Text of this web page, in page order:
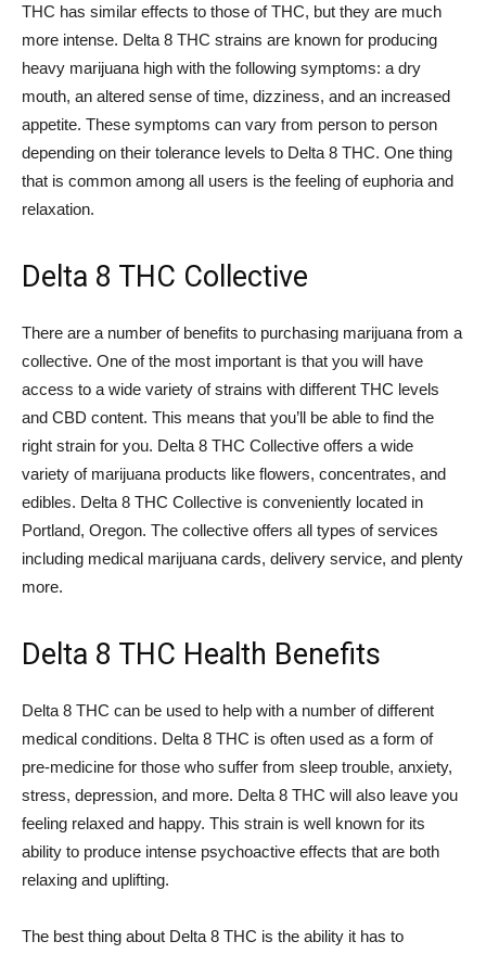
THC has similar effects to those of THC, but they are much
more intense. Delta 8 THC strains are known for producing
heavy marijuana high with the following symptoms: a dry
mouth, an altered sense of time, dizziness, and an increased
appetite. These symptoms can vary from person to person
depending on their tolerance levels to Delta 8 THC. One thing
that is common among all users is the feeling of euphoria and
relaxation.
Delta 8 THC Collective
There are a number of benefits to purchasing marijuana from a
collective. One of the most important is that you will have
access to a wide variety of strains with different THC levels
and CBD content. This means that you’ll be able to find the
right strain for you. Delta 8 THC Collective offers a wide
variety of marijuana products like flowers, concentrates, and
edibles. Delta 8 THC Collective is conveniently located in
Portland, Oregon. The collective offers all types of services
including medical marijuana cards, delivery service, and plenty
more.
Delta 8 THC Health Benefits
Delta 8 THC can be used to help with a number of different
medical conditions. Delta 8 THC is often used as a form of
pre-medicine for those who suffer from sleep trouble, anxiety,
stress, depression, and more. Delta 8 THC will also leave you
feeling relaxed and happy. This strain is well known for its
ability to produce intense psychoactive effects that are both
relaxing and uplifting.
The best thing about Delta 8 THC is the ability it has to